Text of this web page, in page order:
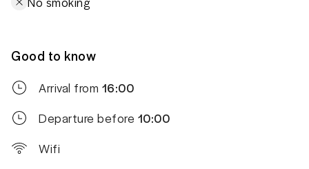
Good to know
Arrival from 16:00
Departure before 10:00
Wifi